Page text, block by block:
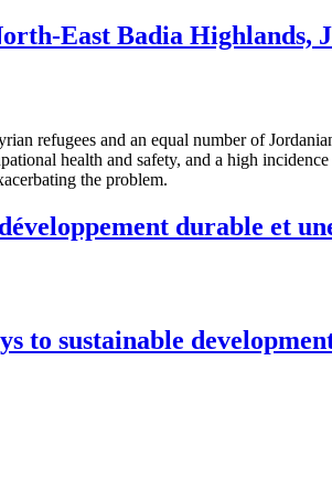
East Badia Highlands,
refugees and an equal number of
health and safety, and a high
the problem.
durable et
to sustainable